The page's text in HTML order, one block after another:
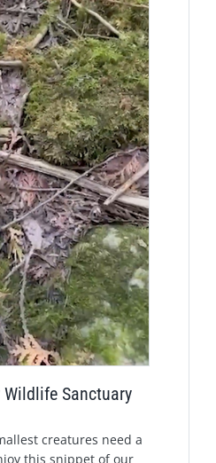
Wildlife Sanctuary
creatures need a
this snippet of our